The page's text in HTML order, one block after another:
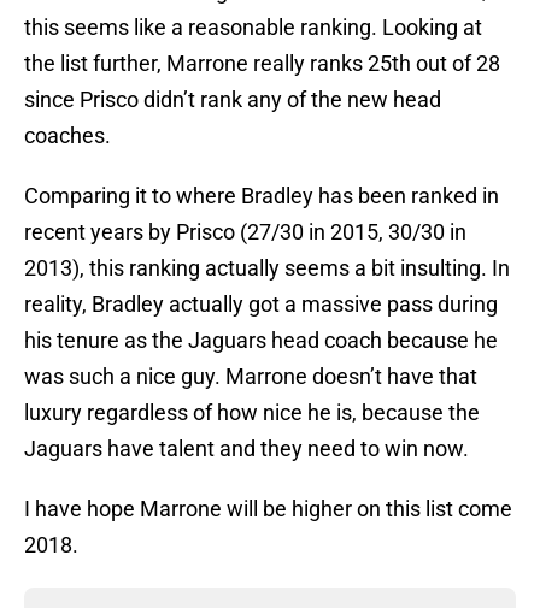
this seems like a reasonable ranking. Looking at
the list further, Marrone really ranks 25th out of 28
since Prisco didn’t rank any of the new head
coaches.
Comparing it to where Bradley has been ranked in
recent years by Prisco (27/30 in 2015, 30/30 in
2013), this ranking actually seems a bit insulting. In
reality, Bradley actually got a massive pass during
his tenure as the Jaguars head coach because he
was such a nice guy. Marrone doesn’t have that
luxury regardless of how nice he is, because the
Jaguars have talent and they need to win now.
I have hope Marrone will be higher on this list come
2018.